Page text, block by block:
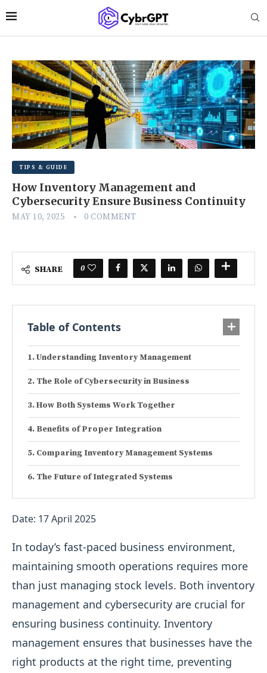
TIPS & GUIDE
How Inventory Management and
Cybersecurity Ensure Business Continuity
MAY 10, 2025 0 COMMENT
SHARE 0
Table of Contents
Understanding Inventory Management
The Role of Cybersecurity in Business
How Both Systems Work Together
Benefits of Proper Integration
Comparing Inventory Management Systems
The Future of Integrated Systems
Date: 17 April 2025
In today’s fast-paced business environment,
maintaining smooth operations requires more
than just managing stock levels. Both inventory
management and cybersecurity are crucial for
ensuring business continuity. Inventory
management ensures that businesses have the
right products at the right time, preventing